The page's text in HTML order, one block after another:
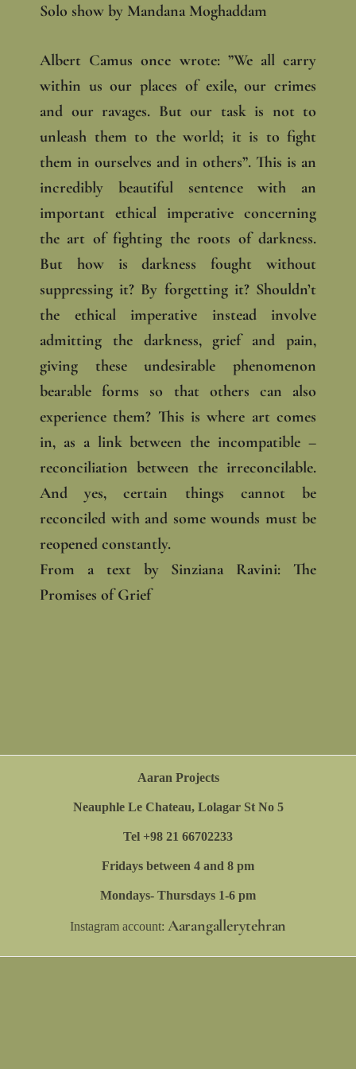
Solo show by Mandana Moghaddam
Albert Camus once wrote: ”We all carry
within us our places of exile, our crimes
and our ravages. But our task is not to
unleash them to the world; it is to fight
them in ourselves and in others”. This is an
incredibly beautiful sentence with an
important ethical imperative concerning
the art of fighting the roots of darkness.
But how is darkness fought without
suppressing it? By forgetting it? Shouldn’t
the ethical imperative instead involve
admitting the darkness, grief and pain,
giving these undesirable phenomenon
bearable forms so that others can also
experience them? This is where art comes
in, as a link between the incompatible –
reconciliation between the irreconcilable.
And yes, certain things cannot be
reconciled with and some wounds must be
reopened constantly.
From a text by Sinziana Ravini: The
Promises of Grief
Aaran Projects
Neauphle Le Chateau, Lolagar St No 5
Tel +98 21 66702233
Fridays between 4 and 8 pm
Mondays- Thursdays 1-6 pm
Instagram account: Aarangallerytehran